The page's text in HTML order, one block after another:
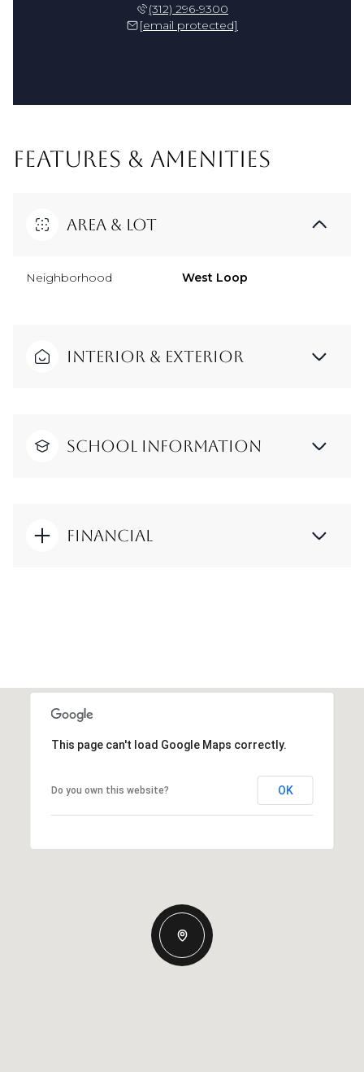
(312) 296-9300
[email protected]
FEATURES & AMENITIES
Area & Lot
Neighborhood West Loop
Interior & Exterior
School Information
Financial
This page can't load Google Maps correctly.
Do you own this website? OK